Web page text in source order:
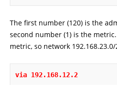
The first number (120) is the
second number (1) is the
metric, so network
via 192.168.12.2